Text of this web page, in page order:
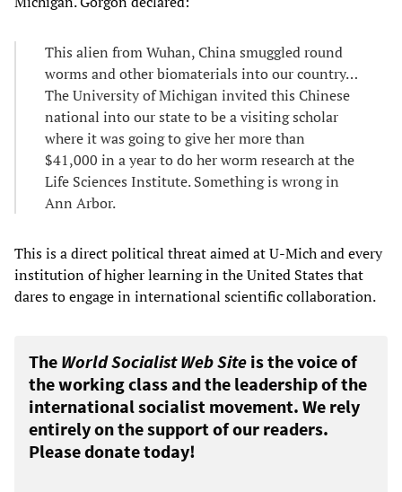
This alien from Wuhan, China smuggled round
worms and other biomaterials into our country…
The University of Michigan invited this Chinese
national into our state to be a visiting scholar
where it was going to give her more than
$41,000 in a year to do her worm research at the
Life Sciences Institute. Something is wrong in
Ann Arbor.
This is a direct political threat aimed at U-Mich and every
institution of higher learning in the United States that
dares to engage in international scientific collaboration.
The World Socialist Web Site is the voice of
the working class and the leadership of the
international socialist movement. We rely
entirely on the support of our readers.
Please donate today!